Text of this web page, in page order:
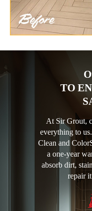
TO
At Sir Grout,
everything to
Clean and
a one-year
absorb dirt,
repair